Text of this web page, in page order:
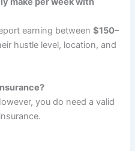
earning between$150–
hustle level, location, and
you do need a valid